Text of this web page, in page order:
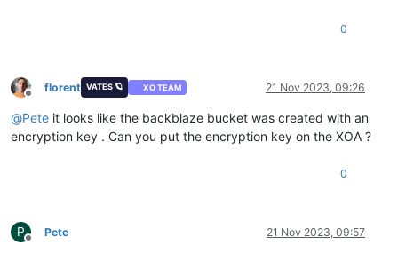
0
Offline
florent VATES 🪐 XO TEAM 21 Nov 2023, 09:26
@Pete it looks like the backblaze bucket was created with an
encryption key . Can you put the encryption key on the XOA ?
0
P
Offline
Pete 21 Nov 2023, 09:57